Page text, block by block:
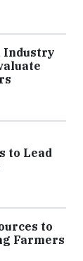
Industry
to Lead
to
Farmers